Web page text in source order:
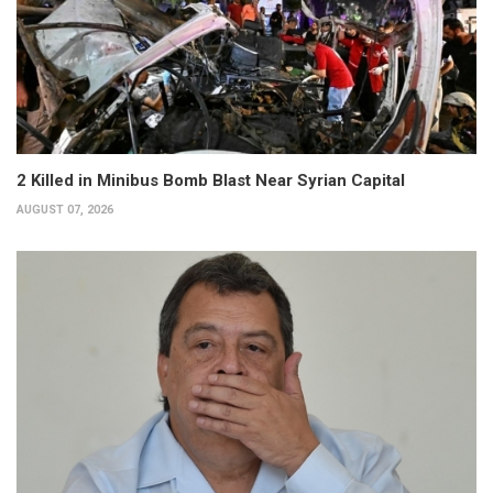
2 Killed in Minibus Bomb Blast Near Syrian Capital
AUGUST 07, 2026